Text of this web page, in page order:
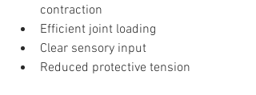
contraction
Efficient joint loading
Clear sensory input
Reduced protective tension